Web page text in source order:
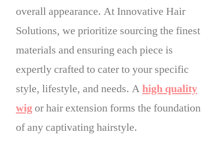
overall appearance. At Innovative Hair
Solutions, we prioritize sourcing the finest
materials and ensuring each piece is
expertly crafted to cater to your specific
style, lifestyle, and needs. Ahigh quality
wig or hair extension forms the foundation
of any captivating hairstyle.